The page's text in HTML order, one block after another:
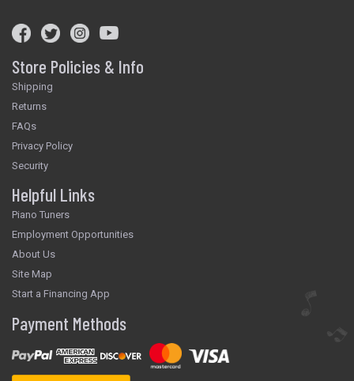
Store Policies & Info
Shipping
Returns
FAQs
Privacy Policy
Security
Helpful Links
Piano Tuners
Employment Opportunities
About Us
Site Map
Start a Financing App
Payment Methods